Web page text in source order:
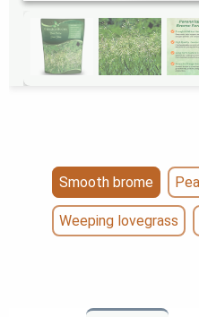
Smooth brome
Weeping lovegrass